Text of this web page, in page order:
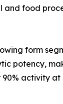
and food
form
potency,
activity